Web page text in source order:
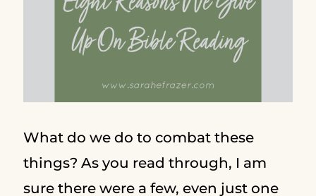
What do we do to combat these
things? As you read through, I am
sure there were a few, even just one